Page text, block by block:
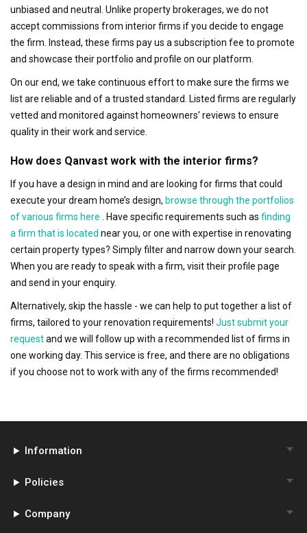
unbiased and neutral. Unlike property brokerages, we do not
accept commissions from interior firms if you decide to engage
the firm. Instead, these firms pay us a subscription fee to promote
and showcase their portfolio and profile on our platform.
On our end, we take continuous effort to make sure the firms we
list are reliable and of a trusted standard. Listed firms are regularly
vetted and monitored against homeowners' reviews to ensure
quality in their work and service.
How does Qanvast work with the interior firms?
If you have a design in mind and are looking for firms that could
execute your dream home’s design, browse through the portfolios
of various firms here . Have specific requirements such as finding
a firm that is located near you, or one with expertise in renovating
certain property types? Simply filter and narrow down your search.
When you are ready to speak with a firm, visit their profile page
and send in your enquiry.
Alternatively, skip the hassle - we can help to put together a list of
firms, tailored to your renovation requirements! Just submit your
requestand we will follow up with a recommended list of firms in
one working day. This service is free, and there are no obligations
if you choose not to work with any of the firms recommended!
Information
Policies
Company